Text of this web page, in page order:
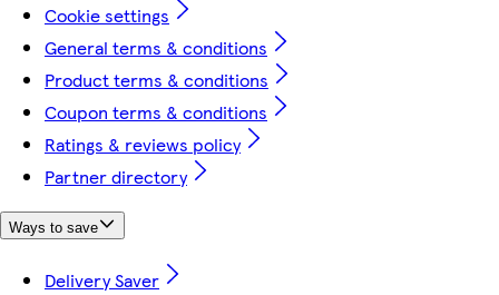
Cookie settings
General terms & conditions
Product terms & conditions
Coupon terms & conditions
Ratings & reviews policy
Partner directory
Ways to save
Delivery Saver